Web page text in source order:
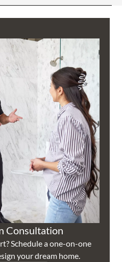
Consultation
Schedule a one-on-one
your dream home.